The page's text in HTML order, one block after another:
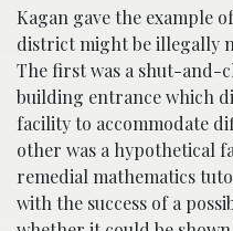
Kagan gave the example
district might be illegally
The first was a shut-and-
building entrance which
facility to accommodate
other was a hypothetical
remedial mathematics
with the success of a